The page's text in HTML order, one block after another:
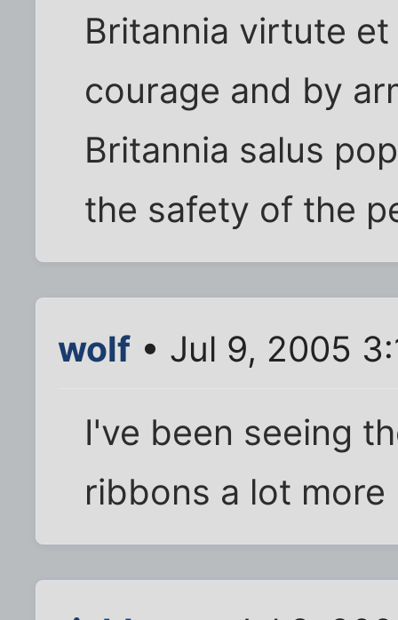
Britannia virtute
courage and by
Britannia salus
the safety of the
wolf • Jul 9, 2005
I've been seeing
ribbons a lot more